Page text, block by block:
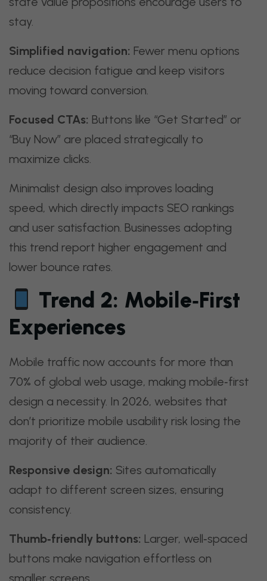
stay.
Simplified navigation: Fewer menu options
reduce decision fatigue and keep visitors
moving toward conversion.
Focused CTAs: Buttons like “Get Started” or
“Buy Now” are placed strategically to
maximize clicks.
Minimalist design also improves loading
speed, which directly impacts SEO rankings
and user satisfaction. Businesses adopting
this trend report higher engagement and
lower bounce rates.
Trend 2: Mobile‑First
Experiences
Mobile traffic now accounts for more than
70% of global web usage, making mobile‑first
design a necessity. In 2026, websites that
don’t prioritize mobile usability risk losing the
majority of their audience.
Responsive design: Sites automatically
adapt to different screen sizes, ensuring
consistency.
Thumb‑friendly buttons: Larger, well‑spaced
buttons make navigation effortless on
smaller screens.